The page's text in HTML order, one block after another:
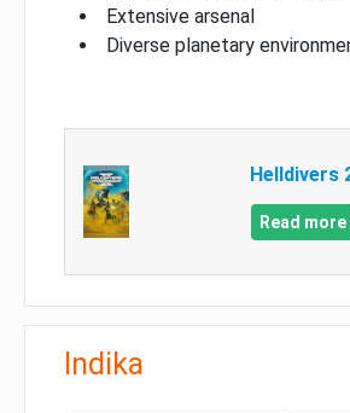
Extensive arsenal
Diverse planetary
Helldivers
Read more
Indika